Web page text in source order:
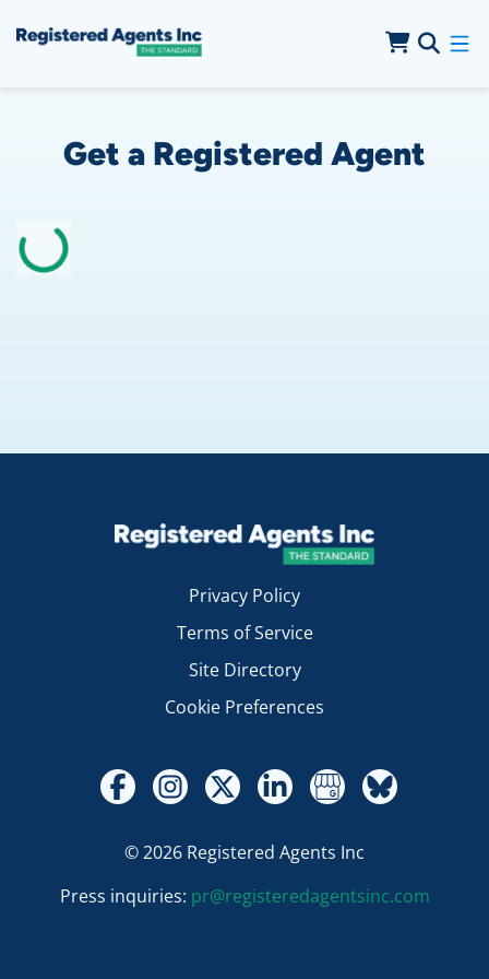
Skip to Cookie Banner
Get a Registered Agent
Privacy Policy
Terms of Service
Site Directory
Cookie Preferences
© 2026 Registered Agents Inc
Press inquiries: pr@registeredagentsinc.com